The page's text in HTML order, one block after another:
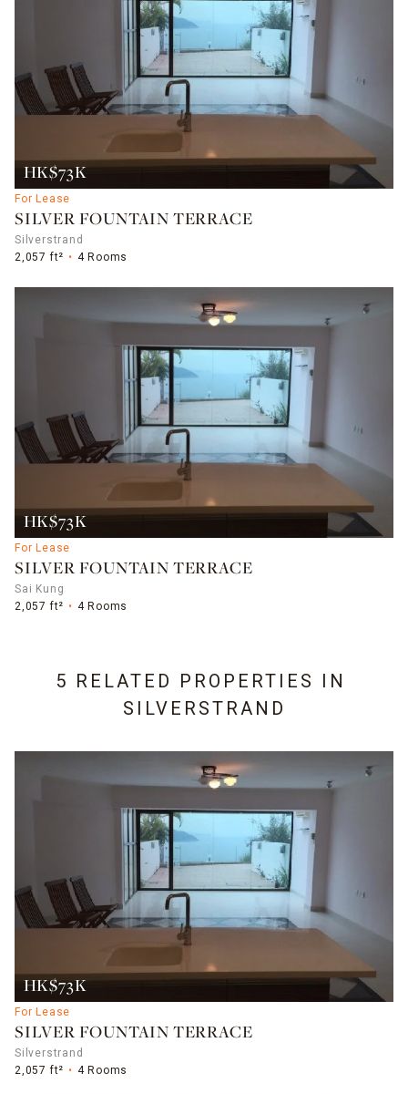
HK$73K
For Lease
SILVER FOUNTAIN TERRACE
Silverstrand
2,057 ft²
4 Rooms
HK$73K
For Lease
SILVER FOUNTAIN TERRACE
Sai Kung
2,057 ft²
4 Rooms
5 RELATED PROPERTIES IN
SILVERSTRAND
HK$73K
For Lease
SILVER FOUNTAIN TERRACE
Silverstrand
2,057 ft²
4 Rooms